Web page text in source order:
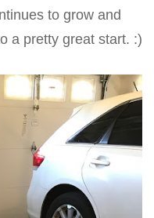
to grow and
a pretty great start. :)